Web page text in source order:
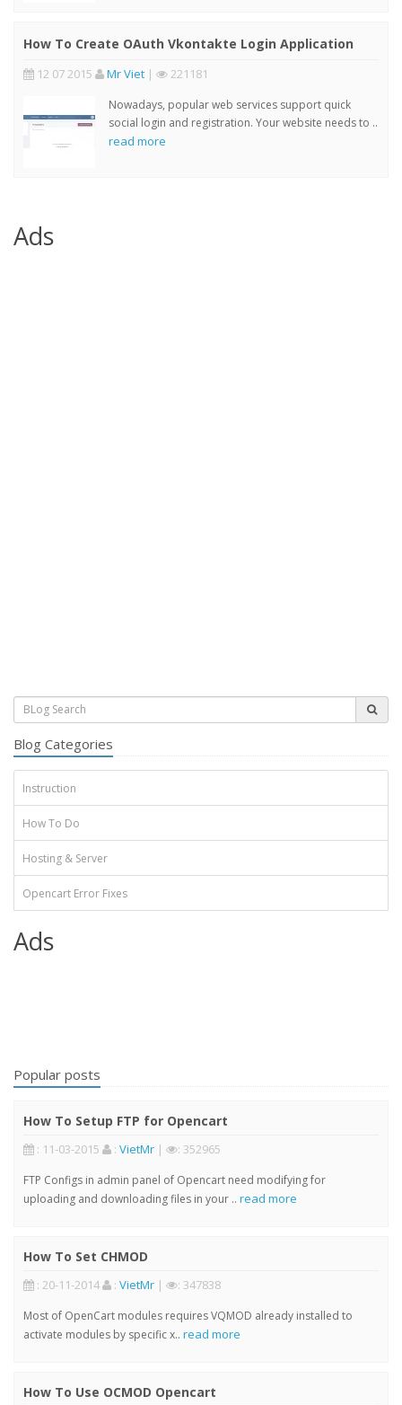
How To Create OAuth Vkontakte Login Application
12 07 2015 Mr Viet | 221181
Nowadays, popular web services support quick
social login and registration. Your website needs to ..
read more
Ads
Blog Categories
Instruction
How To Do
Hosting & Server
Opencart Error Fixes
Ads
Popular posts
How To Setup FTP for Opencart
: 11-03-2015 : VietMr | : 352965
FTP Configs in admin panel of Opencart need modifying for
uploading and downloading files in your .. read more
How To Set CHMOD
: 20-11-2014 : VietMr | : 347838
Most of OpenCart modules requires VQMOD already installed to
activate modules by specific x.. read more
How To Use OCMOD Opencart